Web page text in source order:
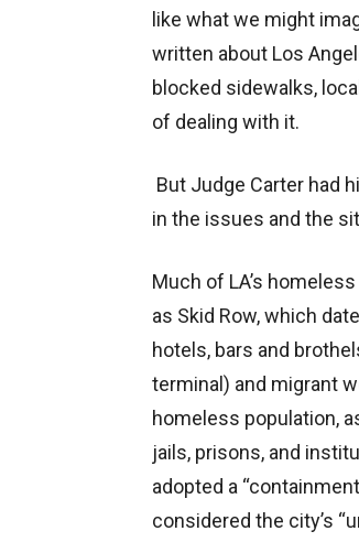
like what we might
written about Los
blocked sidewalks,
of dealing with it.
But Judge Carter had
in the issues and the
Much of LA’s
as Skid Row, which
hotels, bars and
terminal) and migrant
homeless population,
jails, prisons, and
adopted a
considered the city’s